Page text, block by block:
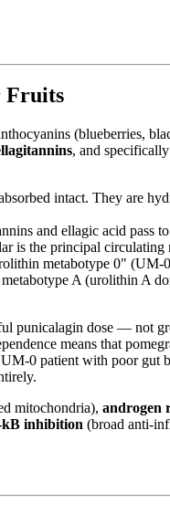
Fruits
(blueberries,
, and
intact. They are
and ellagic acid pass
is the principal circulating
metabotype 0" (UM-
A (urolithin A
dose — not
means that
0 patient with poor
mitochondria), androgen
inhibition (broad anti-